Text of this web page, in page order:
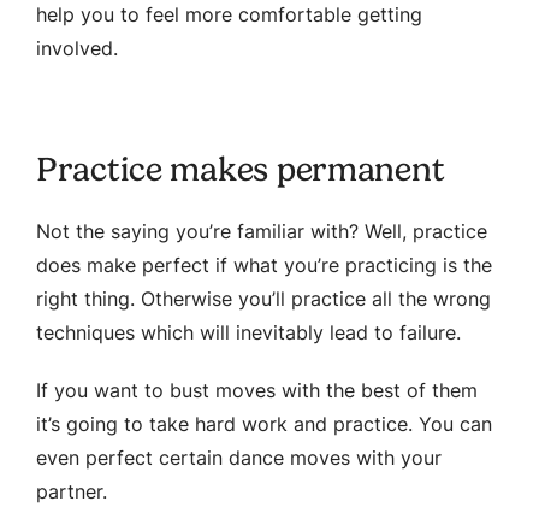
help you to feel more comfortable getting
involved.
Practice makes permanent
Not the saying you’re familiar with? Well, practice
does make perfect if what you’re practicing is the
right thing. Otherwise you’ll practice all the wrong
techniques which will inevitably lead to failure.
If you want to bust moves with the best of them
it’s going to take hard work and practice. You can
even perfect certain dance moves with your
partner.